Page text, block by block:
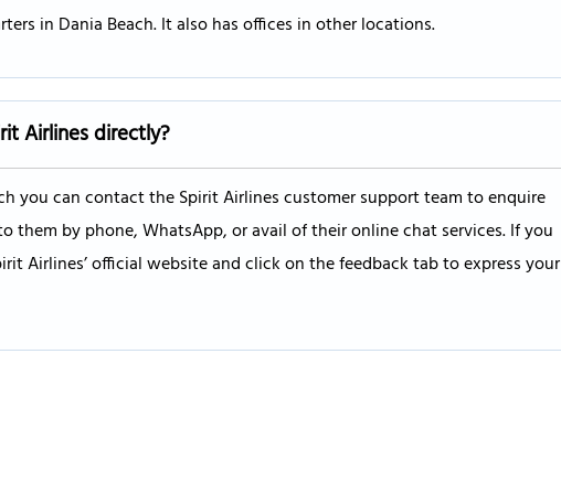
in Dania Beach. It also has offices in other locations.
Airlines directly?
you can contact the Spirit Airlines customer support team to enquire
them by phone, WhatsApp, or avail of their online chat services. If you
Airlines’ official website and click on the feedback tab to express your